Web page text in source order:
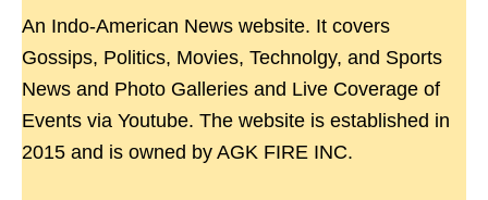
An Indo-American News website. It covers
Gossips, Politics, Movies, Technolgy, and Sports
News and Photo Galleries and Live Coverage of
Events via Youtube. The website is established in
2015 and is owned by AGK FIRE INC.